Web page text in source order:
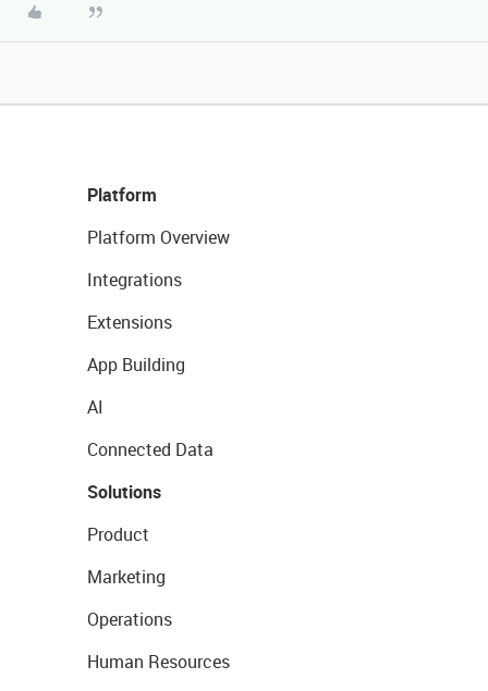
Platform
Platform Overview
Integrations
Extensions
App Building
AI
Connected Data
Solutions
Product
Marketing
Operations
Human Resources